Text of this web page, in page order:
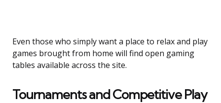
Even those who simply want a place to relax and play
games brought from home will find open gaming
tables available across the site.
Tournaments and Competitive Play